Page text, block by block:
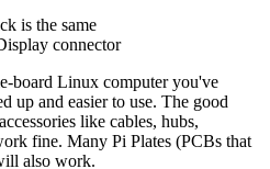
is the same
connector
board Linux computer you've
up and easier to use. The good
like cables, hubs,
fine. Many Pi Plates (PCBs that
also work.